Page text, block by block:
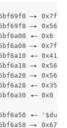
—▸
—▸
◂— 0x6
—▸
◂—
—▸
—▸
◂—
◂— 0x0
◂—
—▸